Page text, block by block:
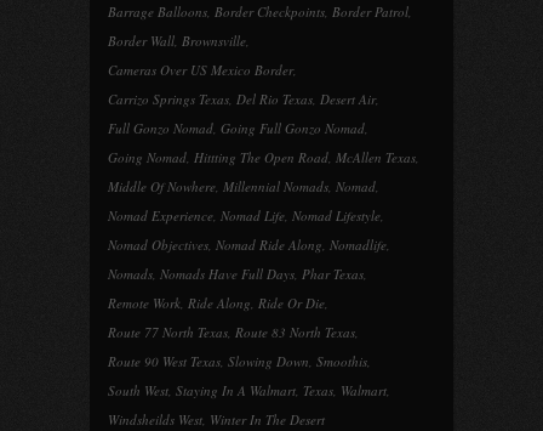
Barrage Balloons, Border Checkpoints, Border Patrol,
Border Wall, Brownsville,
Cameras Over US Mexico Border,
Carrizo Springs Texas, Del Rio Texas, Desert Air,
Full Gonzo Nomad, Going Full Gonzo Nomad,
Going Nomad, Hittting The Open Road, McAllen Texas,
Middle Of Nowhere, Millennial Nomads, Nomad,
Nomad Experience, Nomad Life, Nomad Lifestyle,
Nomad Objectives, Nomad Ride Along, Nomadlife,
Nomads, Nomads Have Full Days, Phar Texas,
Remote Work, Ride Along, Ride Or Die,
Route 77 North Texas, Route 83 North Texas,
Route 90 West Texas, Slowing Down, Smoothis,
South West, Staying In A Walmart, Texas, Walmart,
Windsheilds West, Winter In The Desert